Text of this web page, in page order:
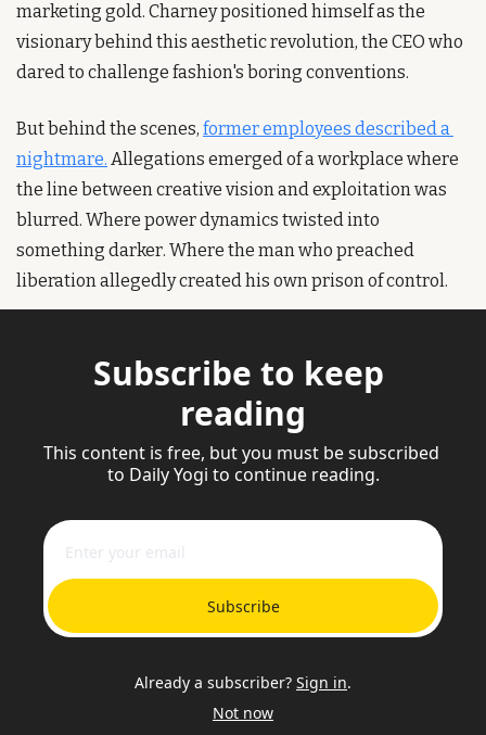
marketing gold. Charney positioned himself as the
visionary behind this aesthetic revolution, the CEO who
dared to challenge fashion's boring conventions.
But behind the scenes, former employees described a
nightmare. Allegations emerged of a workplace where
the line between creative vision and exploitation was
blurred. Where power dynamics twisted into
something darker. Where the man who preached
liberation allegedly created his own prison of control.
Subscribe to keep
reading
This content is free, but you must be subscribed
to Daily Yogi to continue reading.
Subscribe
Already a subscriber? Sign in.
Not now